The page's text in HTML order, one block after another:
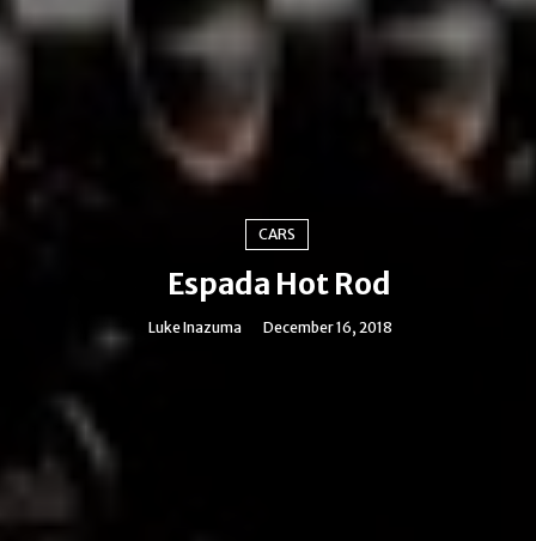
CARS
Espada Hot Rod
Luke Inazuma December 16, 2018